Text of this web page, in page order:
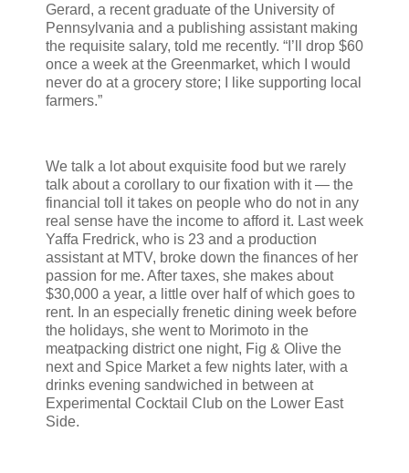
Gerard, a recent graduate of the University of
Pennsylvania and a publishing assistant making
the requisite salary, told me recently. “I’ll drop $60
once a week at the Greenmarket, which I would
never do at a grocery store; I like supporting local
farmers.”
We talk a lot about exquisite food but we rarely
talk about a corollary to our fixation with it — the
financial toll it takes on people who do not in any
real sense have the income to afford it. Last week
Yaffa Fredrick, who is 23 and a production
assistant at MTV, broke down the finances of her
passion for me. After taxes, she makes about
$30,000 a year, a little over half of which goes to
rent. In an especially frenetic dining week before
the holidays, she went to Morimoto in the
meatpacking district one night, Fig & Olive the
next and Spice Market a few nights later, with a
drinks evening sandwiched in between at
Experimental Cocktail Club on the Lower East
Side.